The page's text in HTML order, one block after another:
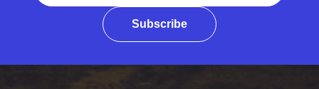
Subscribe